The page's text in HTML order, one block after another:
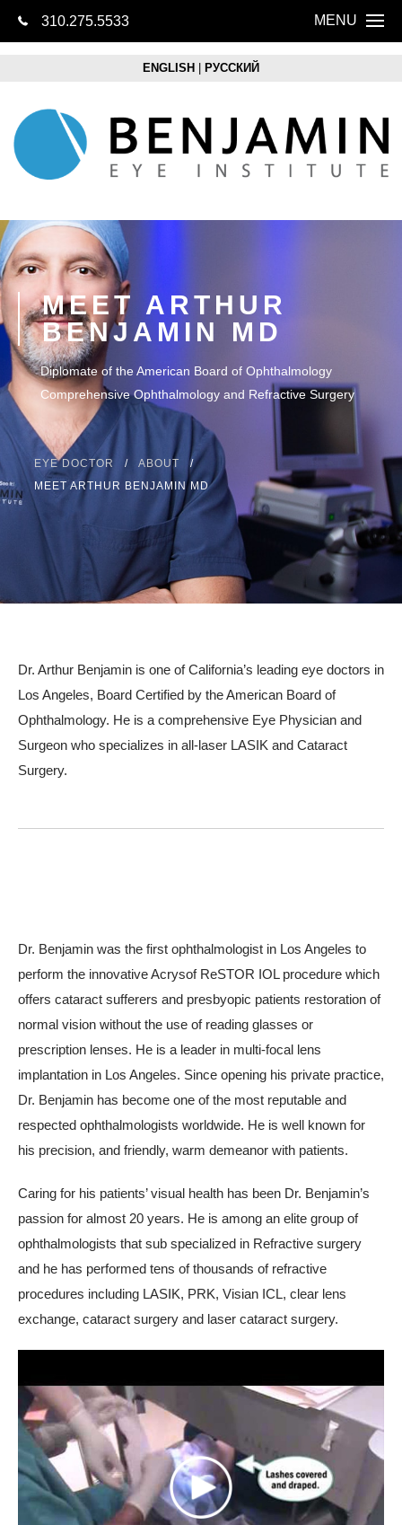
310.275.5533 MENU
ENGLISH РУССКИЙ
MEET ARTHUR
BENJAMIN MD
Diplomate of the American Board of Ophthalmology
Comprehensive Ophthalmology and Refractive Surgery
EYE DOCTOR
ABOUT
MEET ARTHUR BENJAMIN MD
Dr. Arthur Benjamin is one of California’s leading eye doctors in
Los Angeles, Board Certified by the American Board of
Ophthalmology. He is a comprehensive Eye Physician and
Surgeon who specializes in all-laser LASIK and Cataract
Surgery.
Dr. Benjamin was the first ophthalmologist in Los Angeles to
perform the innovative Acrysof ReSTOR IOL procedure which
offers cataract sufferers and presbyopic patients restoration of
normal vision without the use of reading glasses or
prescription lenses. He is a leader in multi-focal lens
implantation in Los Angeles. Since opening his private practice,
Dr. Benjamin has become one of the most reputable and
respected ophthalmologists worldwide. He is well known for
his precision, and friendly, warm demeanor with patients.
Caring for his patients’ visual health has been Dr. Benjamin’s
passion for almost 20 years. He is among an elite group of
ophthalmologists that sub specialized in Refractive surgery
and he has performed tens of thousands of refractive
procedures including LASIK, PRK, Visian ICL, clear lens
exchange, cataract surgery and laser cataract surgery.
CONTACT US
Eye Health
Optical Boutique
Contact
Pay Your Bill